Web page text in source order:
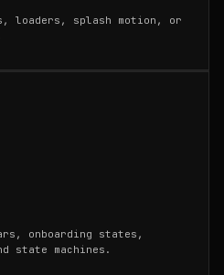
loaders, splash motion, or
onboarding states,
state machines.